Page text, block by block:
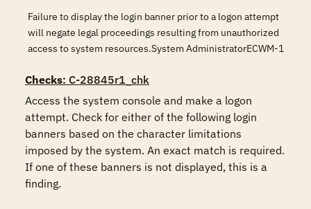
Failure to display the login banner prior to a logon attempt
will negate legal proceedings resulting from unauthorized
access to system resources.System AdministratorECWM-1
Checks: C-28845r1_chk
Access the system console and make a logon
attempt. Check for either of the following login
banners based on the character limitations
imposed by the system. An exact match is required.
If one of these banners is not displayed, this is a
finding.